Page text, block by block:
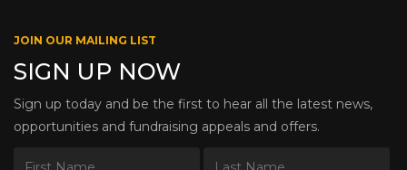
JOIN OUR MAILING LIST
SIGN UP NOW
Sign up today and be the first to hear all the latest news,
opportunities and fundraising appeals and offers.